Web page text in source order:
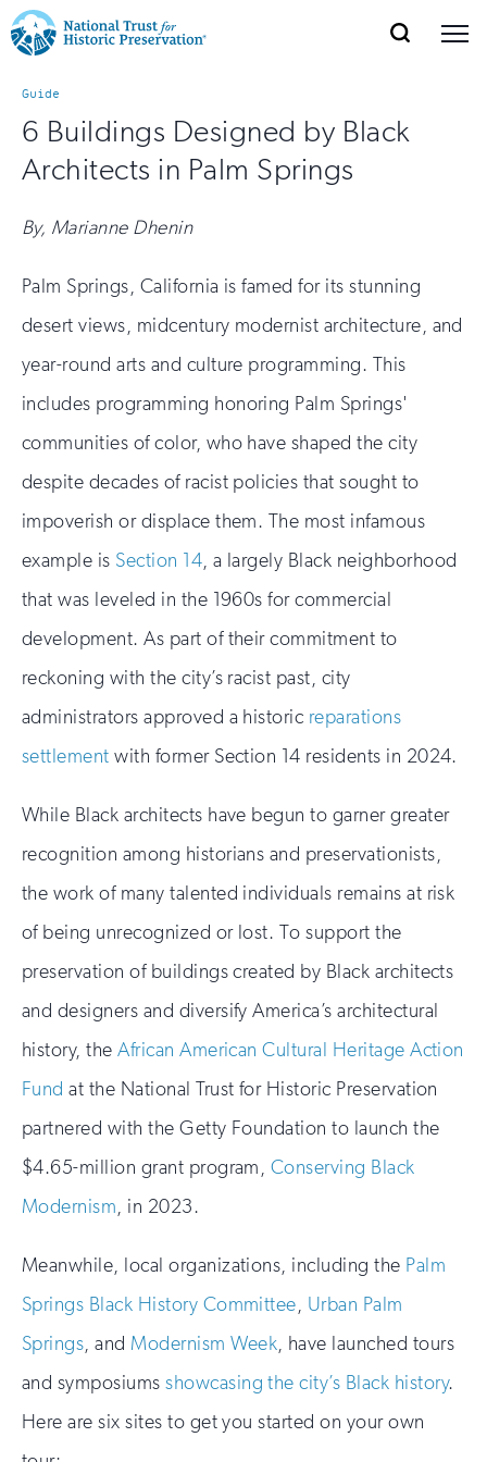
Trust
for
Preservation:
Return
to
home
page
Navigation
Open
Save Places
section
of
the
Explore Places
of
nav
Open
section
the
nav
Open
section
the
nav
Donate
Guide
6 Buildings Designed by Black
Architects in Palm Springs
By, Marianne Dhenin
Palm Springs, California is famed for its stunning
desert views, midcentury modernist architecture, and
year-round arts and culture programming. This
includes programming honoring Palm Springs'
communities of color, who have shaped the city
despite decades of racist policies that sought to
impoverish or displace them. The most infamous
example is Section 14, a largely Black neighborhood
that was leveled in the 1960s for commercial
development. As part of their commitment to
reckoning with the city’s racist past, city
administrators approved a historic reparations
settlement with former Section 14 residents in 2024.
While Black architects have begun to garner greater
recognition among historians and preservationists,
the work of many talented individuals remains at risk
of being unrecognized or lost. To support the
preservation of buildings created by Black architects
and designers and diversify America’s architectural
history, theAfrican American Cultural Heritage Action
Fund at the National Trust for Historic Preservation
partnered with the Getty Foundation to launch the
$4.65-million grant program, Conserving Black
Modernism, in 2023.
Meanwhile, local organizations, including the Palm
Springs Black History Committee, Urban Palm
Springs, and Modernism Week, have launched tours
and symposiumsshowcasing the city’s Black history.
Here are six sites to get you started on your own